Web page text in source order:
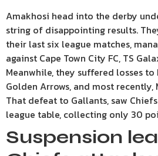
Amakhosi head into the derby
string of disappointing results.
their last six league matches,
against Cape Town City FC, TS
Meanwhile, they suffered losses to
Golden Arrows, and most recently,
That defeat to Gallants, saw
league table, collecting only 30
Suspension